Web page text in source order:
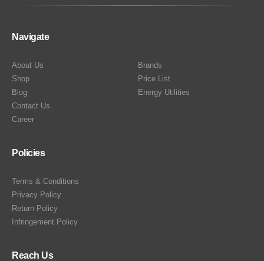
Navigate
About Us
Shop
Blog
Contact Us
Career
Brands
Price List
Energy Utilities
Policies
Terms & Conditions
Privacy Policy
Return Policy
Infringement Policy
Reach Us